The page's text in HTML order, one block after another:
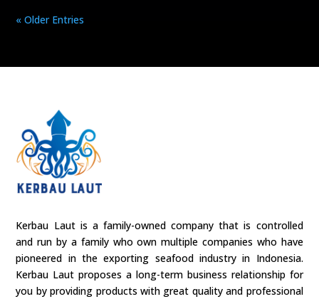
« Older Entries
Kerbau Laut is a family-owned company that is controlled
and run by a family who own multiple companies who have
pioneered in the exporting seafood industry in Indonesia.
Kerbau Laut proposes a long-term business relationship for
you by providing products with great quality and professional